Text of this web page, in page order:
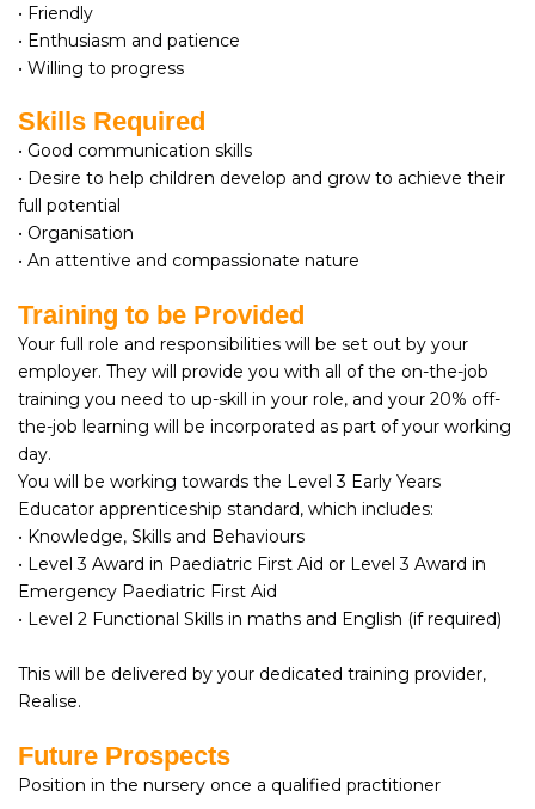
• Friendly
• Enthusiasm and patience
• Willing to progress
Skills Required
• Good communication skills
• Desire to help children develop and grow to achieve their
full potential
• Organisation
• An attentive and compassionate nature
Training to be Provided
Your full role and responsibilities will be set out by your
employer. They will provide you with all of the on-the-job
training you need to up-skill in your role, and your 20% off-
the-job learning will be incorporated as part of your working
day.
You will be working towards the Level 3 Early Years
Educator apprenticeship standard, which includes:
• Knowledge, Skills and Behaviours
• Level 3 Award in Paediatric First Aid or Level 3 Award in
Emergency Paediatric First Aid
• Level 2 Functional Skills in maths and English (if required)
This will be delivered by your dedicated training provider,
Realise.
Future Prospects
Position in the nursery once a qualified practitioner